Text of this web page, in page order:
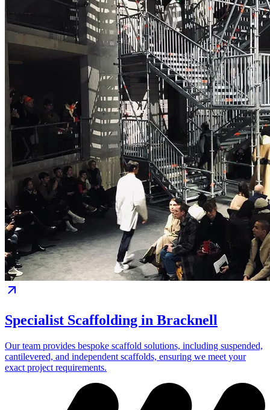
Specialist Scaffolding in Bracknell
Our team provides bespoke scaffold solutions, including suspended,
cantilevered, and independent scaffolds, ensuring we meet your
exact project requirements.